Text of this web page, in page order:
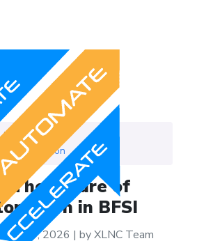
Category
Automation
The Future of
in BFSI
24, 2026 | by XLNC Team